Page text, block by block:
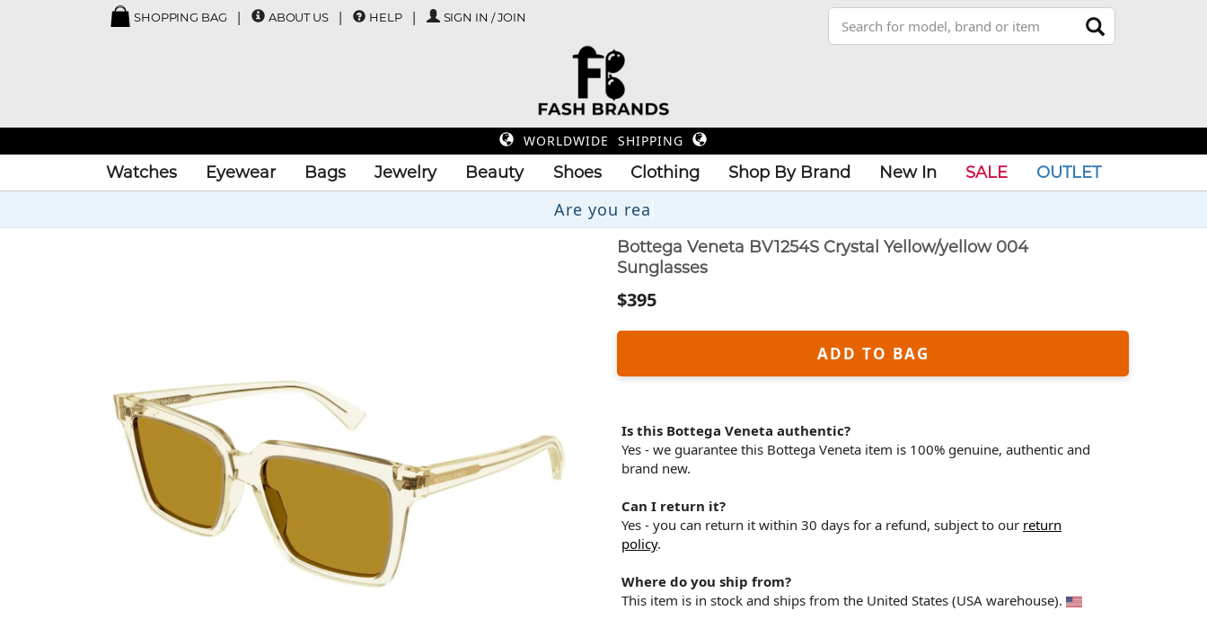
SHOPPING BAG ABOUT US HELP SIGN IN / JOIN
WORLDWIDE SHIPPING
Watches Eyewear Bags Jewelry Beauty Shoes Clothing Shop By Brand New In SALE OUTLET
Bottega Veneta BV1254S Crystal Yellow/yellow 004
Sunglasses
$395
ADD TO BAG
Is this Bottega Veneta authentic?
Yes - we guarantee this Bottega Veneta item is 100% genuine, authentic and
brand new.
Can I return it?
Yes - you can return it within 30 days for a refund, subject to our return
policy.
Where do you ship from?
This item is in stock and ships from the United States (USA warehouse).